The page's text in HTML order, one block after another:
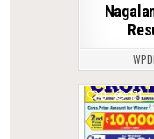
0 171